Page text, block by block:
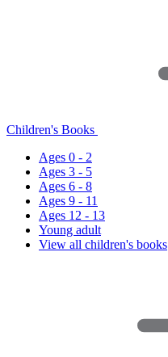
Children's Books
Ages 0 - 2
Ages 3 - 5
Ages 6 - 8
Ages 9 - 11
Ages 12 - 13
Young adult
View all children's books